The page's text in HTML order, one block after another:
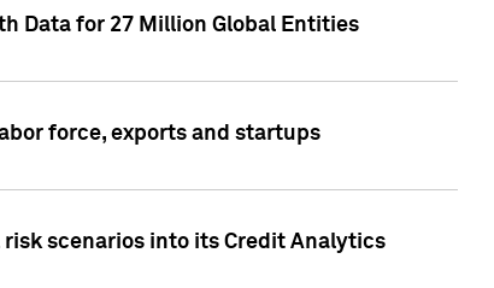
Data for 27 Million Global Entities
force, exports and startups
scenarios into its Credit Analytics